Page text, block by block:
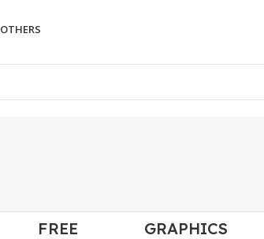
OTHERS
FREE GRAPHICS